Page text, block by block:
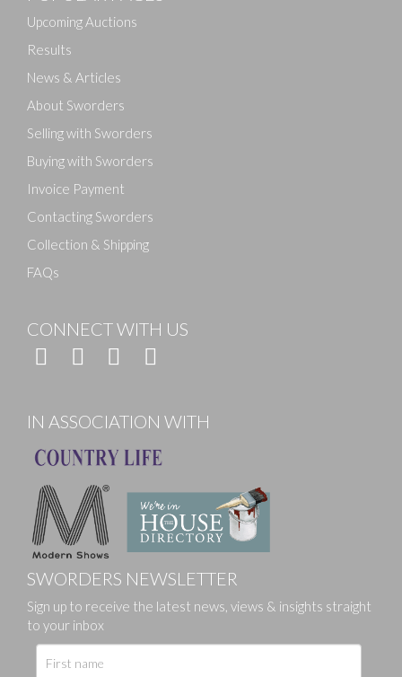
Upcoming Auctions
Results
News & Articles
About Sworders
Selling with Sworders
Buying with Sworders
Invoice Payment
Contacting Sworders
Collection & Shipping
FAQs
CONNECT WITH US
IN ASSOCIATION WITH
SWORDERS NEWSLETTER
Sign up to receive the latest news, views & insights straight
to your inbox